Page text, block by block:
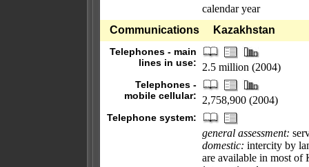
calendar year
Communications
Kazakhstan
Telephones - main
lines in use:
2.5 million (2004)
Telephones -
mobile cellular:
2,758,900 (2004)
Telephone system:
general assessment:
domestic: intercity by
are available in most of